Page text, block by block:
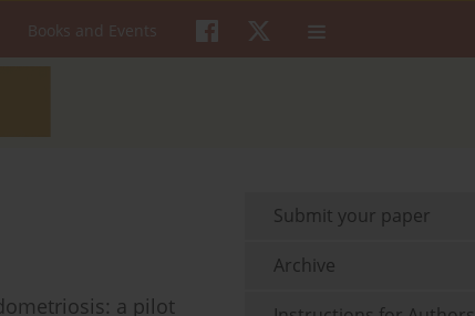
Books and Events
a pilot
Submit your paper
Archive